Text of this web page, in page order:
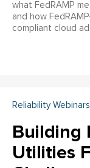
what FedRAMP
and how
compliant cloud
Reliability Webinars
Building
Utilities